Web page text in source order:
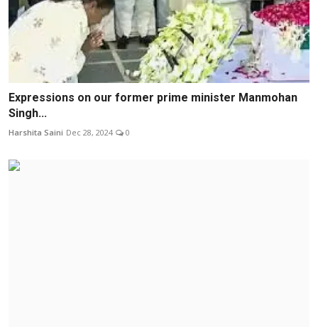
Expressions on our former prime minister Manmohan
Singh...
Harshita Saini Dec 28, 2024 0